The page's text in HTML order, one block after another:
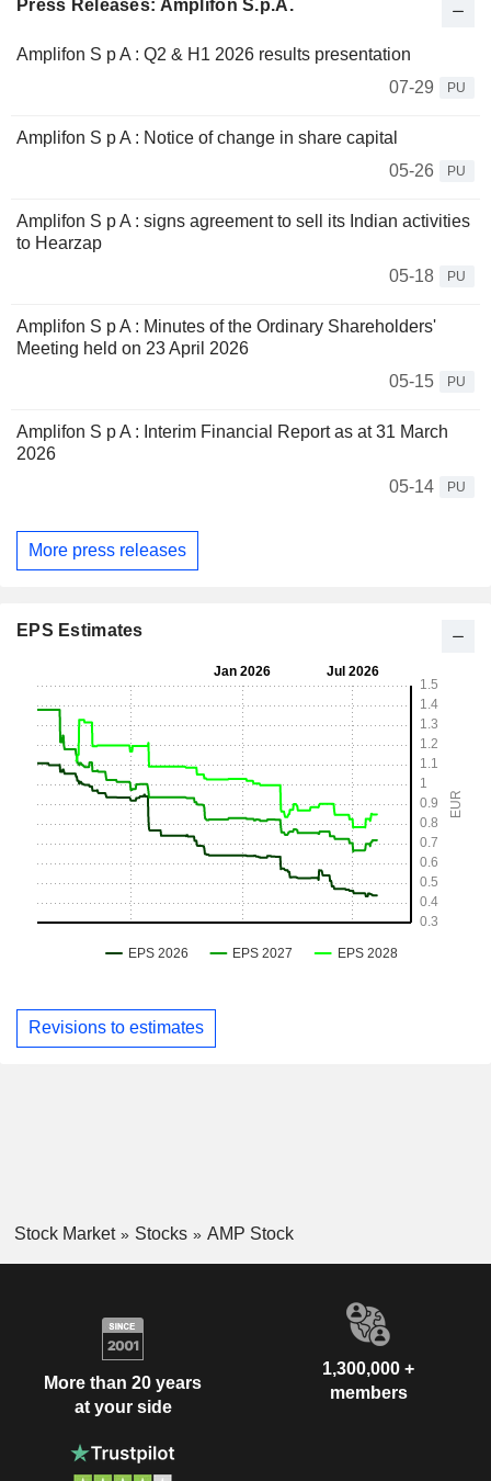
Press Releases: Amplifon S.p.A.
Amplifon S p A : Q2 & H1 2026 results presentation
07-29
PU
Amplifon S p A : Notice of change in share capital
05-26
PU
Amplifon S p A : signs agreement to sell its Indian activities
to Hearzap
05-18
PU
Amplifon S p A : Minutes of the Ordinary Shareholders'
Meeting held on 23 April 2026
05-15
PU
Amplifon S p A : Interim Financial Report as at 31 March
2026
05-14
PU
More press releases
EPS Estimates
Revisions to estimates
Stock Market Stocks AMP Stock
More than 20 years
at your side
1,300,000 +
members